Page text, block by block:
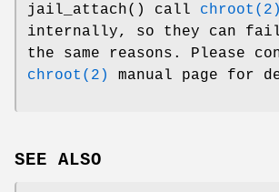
jail_attach() call chroot(2)
internally, so they can
the same reasons. Please
chroot(2)
manual page for
SEE ALSO